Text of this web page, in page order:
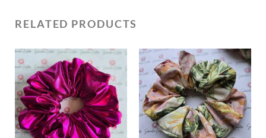
RELATED PRODUCTS